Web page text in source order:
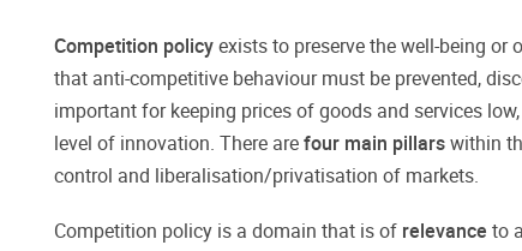
Competition policy exists to preserve the well-being
that anti-competitive behaviour must be prevented,
important for keeping prices of goods and services
level of innovation. There are four main pillars within
control and liberalisation/privatisation of markets.
Competition policy is a domain that is of relevance to